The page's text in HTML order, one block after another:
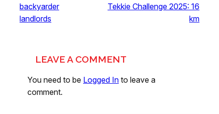
backyarder
landlords
Tekkie Challenge 2025: 16
km
LEAVE A COMMENT
You need to be Logged In to leave a
comment.